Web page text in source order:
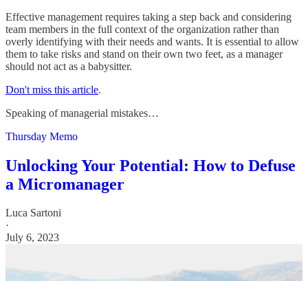
Effective management requires taking a step back and considering
team members in the full context of the organization rather than
overly identifying with their needs and wants. It is essential to allow
them to take risks and stand on their own two feet, as a manager
should not act as a babysitter.
Don't miss this article.
Speaking of managerial mistakes…
Thursday Memo
Unlocking Your Potential: How to Defuse
a Micromanager
Luca Sartoni
·
July 6, 2023